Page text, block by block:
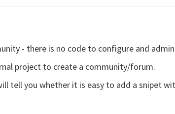
- there is no code to configure and
project to create a community/forum.
tell you whether it is easy to add a snipet